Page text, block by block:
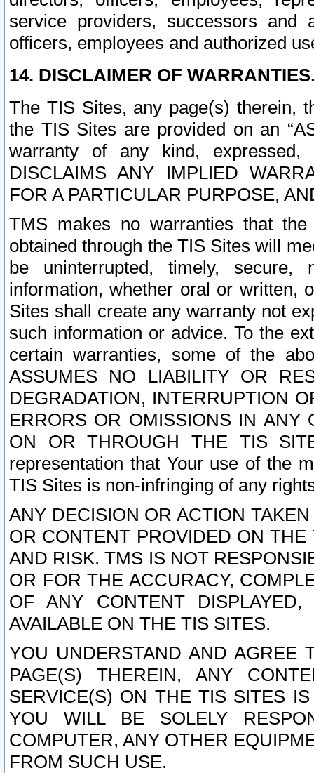
service providers, successors and
officers, employees and authorized
14. DISCLAIMER OF
The TIS Sites, any page(s) therein,
the TIS Sites are provided on an
warranty of any kind, expressed,
DISCLAIMS ANY IMPLIED
FOR A PARTICULAR PURPOSE,
TMS makes no warranties that
obtained through the TIS Sites will
be uninterrupted, timely,
information, whether oral or written,
Sites shall create any warranty not
such information or advice. To the
certain warranties, some of the
ASSUMES NO LIABILITY OR
DEGRADATION, INTERRUPTION
ERRORS OR OMISSIONS IN ANY
ON OR THROUGH THE TIS
representation that Your use of the
TIS Sites is non-infringing of any
ANY DECISION OR ACTION
OR CONTENT PROVIDED ON
AND RISK. TMS IS NOT
OR FOR THE ACCURACY,
OF ANY CONTENT
AVAILABLE ON THE TIS SITES.
YOU UNDERSTAND AND AGREE
PAGE(S) THEREIN, ANY
SERVICE(S) ON THE TIS SITES
YOU WILL BE SOLELY
COMPUTER, ANY OTHER
FROM SUCH USE.